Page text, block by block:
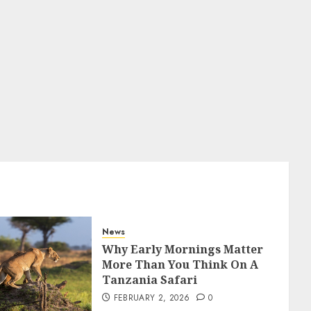
News
Why Early Mornings Matter
More Than You Think On A
Tanzania Safari
FEBRUARY 2, 2026 0